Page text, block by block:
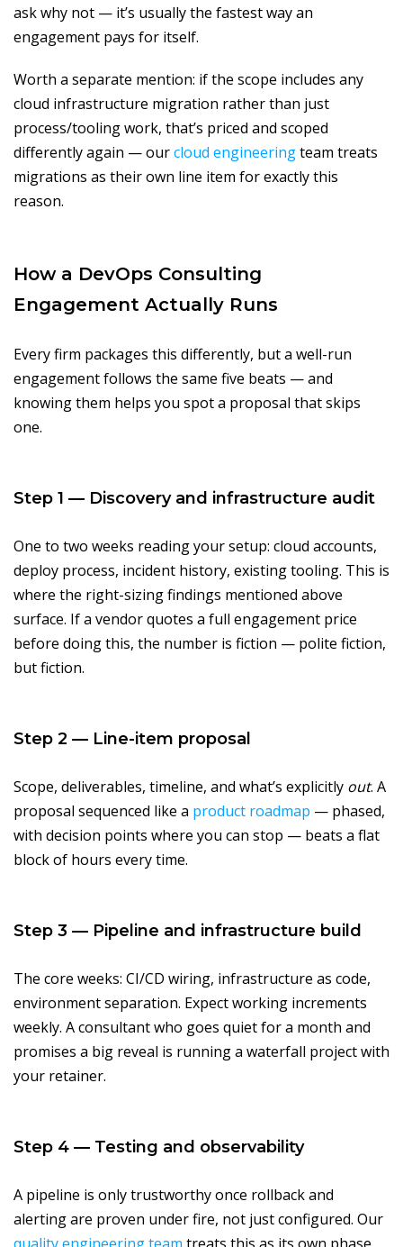
ask why not — it’s usually the fastest way an
engagement pays for itself.
Worth a separate mention: if the scope includes any
cloud infrastructure migration rather than just
process/tooling work, that’s priced and scoped
differently again — ourcloud engineeringteam treats
migrations as their own line item for exactly this
reason.
How a DevOps Consulting
Engagement Actually Runs
Every firm packages this differently, but a well-run
engagement follows the same five beats — and
knowing them helps you spot a proposal that skips
one.
Step 1 — Discovery and infrastructure audit
One to two weeks reading your setup: cloud accounts,
deploy process, incident history, existing tooling. This is
where the right-sizing findings mentioned above
surface. If a vendor quotes a full engagement price
before doing this, the number is fiction — polite fiction,
but fiction.
Step 2 — Line-item proposal
Scope, deliverables, timeline, and what’s explicitly out. A
proposal sequenced like a product roadmap — phased,
with decision points where you can stop — beats a flat
block of hours every time.
Step 3 — Pipeline and infrastructure build
The core weeks: CI/CD wiring, infrastructure as code,
environment separation. Expect working increments
weekly. A consultant who goes quiet for a month and
promises a big reveal is running a waterfall project with
your retainer.
Step 4 — Testing and observability
A pipeline is only trustworthy once rollback and
alerting are proven under fire, not just configured. Our